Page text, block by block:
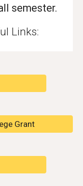
semester.
Links:
Grant